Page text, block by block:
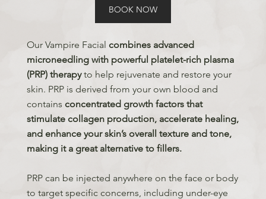
BOOK NOW
Our Vampire Facial combines advanced
microneedling with powerful platelet-rich plasma
(PRP) therapyto help rejuvenate and restore your
skin. PRP is derived from your own blood and
contains concentrated growth factors that
stimulate collagen production, accelerate healing,
and enhance your skin’s overall texture and tone,
making it a great alternative to fillers.
PRP can be injected anywhere on the face or body
to target specific concerns, including under-eye